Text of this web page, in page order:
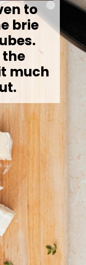
to
brie
the
much